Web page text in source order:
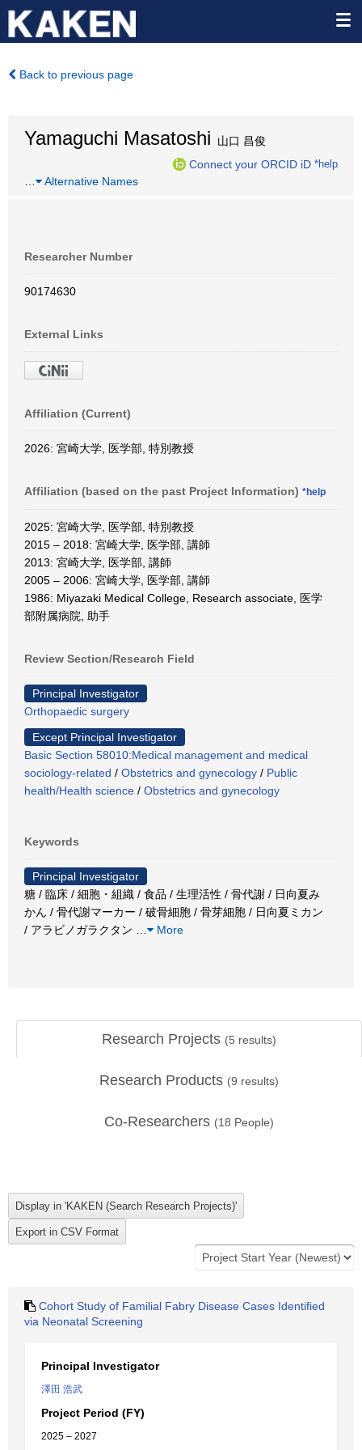
Back to previous page
Yamaguchi Masatoshi 山口 昌俊
Connect your ORCID iD *help
Alternative Names
Researcher Number
90174630
External Links
Affiliation (Current)
2026: 宮崎大学, 医学部, 特別教授
Affiliation (based on the past Project Information) *help
2025: 宮崎大学, 医学部, 特別教授
2015 – 2018: 宮崎大学, 医学部, 講師
2013: 宮崎大学, 医学部, 講師
2005 – 2006: 宮崎大学, 医学部, 講師
1986: Miyazaki Medical College, Research associate, 医学
部附属病院, 助手
Review Section/Research Field
Principal Investigator
Orthopaedic surgery
Except Principal Investigator
Basic Section 58010:Medical management and medical
sociology-related / Obstetrics and gynecology / Public
health/Health science / Obstetrics and gynecology
Keywords
Principal Investigator
糖 / 臨床 / 細胞・組織 / 食品 / 生理活性 / 骨代謝 / 日向夏み
かん / 骨代謝マーカー / 破骨細胞 / 骨芽細胞 / 日向夏ミカン
/ アラビノガラクタン
More
Research Projects (5 results)
Research Products (9 results)
Co-Researchers (18 People)
Cohort Study of Familial Fabry Disease Cases Identified
via Neonatal Screening
Principal Investigator
澤田 浩武
Project Period (FY)
2025 – 2027